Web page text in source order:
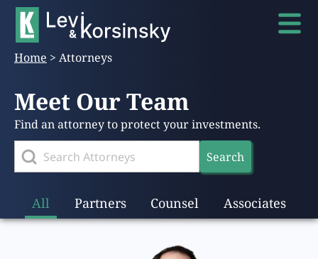
Home > Attorneys
Meet Our Team
Find an attorney to protect your investments.
Search
All Partners Counsel Associates